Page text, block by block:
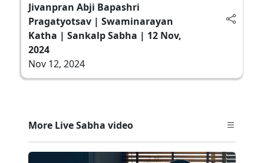
Jivanpran Abji Bapashri
Pragatyotsav | Swaminarayan
Katha | Sankalp Sabha | 12 Nov,
2024
Nov 12, 2024
More Live Sabha video